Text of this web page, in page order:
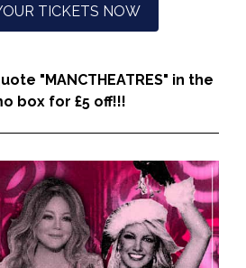
TICKETS NOW
"MANCTHEATRES" in the
box for £5 off!!!